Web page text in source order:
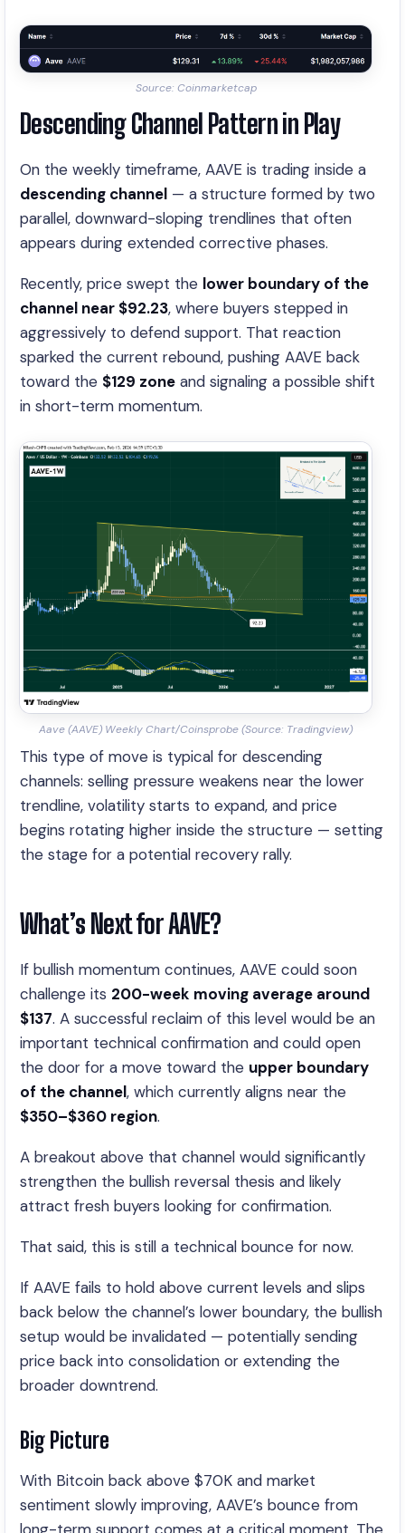
Source: Coinmarketcap
Descending Channel Pattern in Play
On the weekly timeframe, AAVE is trading inside a
descending channel — a structure formed by two
parallel, downward-sloping trendlines that often
appears during extended corrective phases.
Recently, price swept the lower boundary of the
channel near $92.23, where buyers stepped in
aggressively to defend support. That reaction
sparked the current rebound, pushing AAVE back
toward the $129 zone and signaling a possible shift
in short-term momentum.
Aave (AAVE) Weekly Chart/Coinsprobe (Source: Tradingview)
This type of move is typical for descending
channels: selling pressure weakens near the lower
trendline, volatility starts to expand, and price
begins rotating higher inside the structure — setting
the stage for a potential recovery rally.
What’s Next for AAVE?
If bullish momentum continues, AAVE could soon
challenge its 200-week moving average around
$137. A successful reclaim of this level would be an
important technical confirmation and could open
the door for a move toward the upper boundary
of the channel, which currently aligns near the
$350–$360 region.
A breakout above that channel would significantly
strengthen the bullish reversal thesis and likely
attract fresh buyers looking for confirmation.
That said, this is still a technical bounce for now.
If AAVE fails to hold above current levels and slips
back below the channel’s lower boundary, the bullish
setup would be invalidated — potentially sending
price back into consolidation or extending the
broader downtrend.
Big Picture
With Bitcoin back above $70K and market
sentiment slowly improving, AAVE’s bounce from